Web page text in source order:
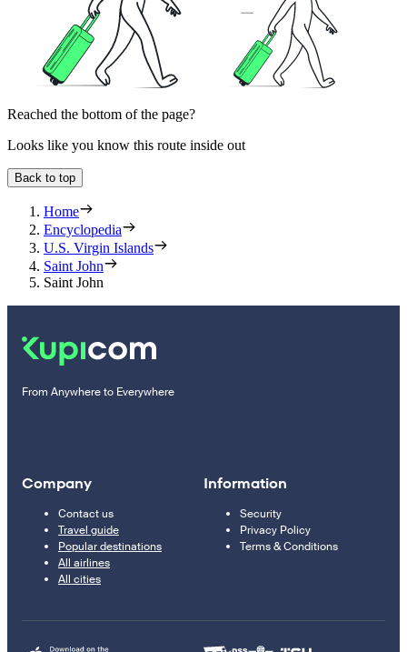
Reached the bottom of the page?
Looks like you know this route inside out
Back to top
Home
Encyclopedia
U.S. Virgin Islands
Saint John
Saint John
From Anywhere to Everywhere
Company
Contact us
Travel guide
Popular destinations
All airlines
All cities
Information
Security
Privacy Policy
Terms & Conditions